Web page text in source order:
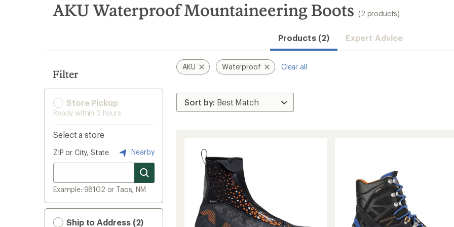
search
results
AKU Waterproof Mountaineering Boots (2 products)
Products (2) Expert Advice
Filter
Store Pickup
Ready within 2 hours
Select a store
ZIP or City, State Nearby
Example: 98102 or Taos, NM
Ship to Address (2)
AKU Waterproof Clear all